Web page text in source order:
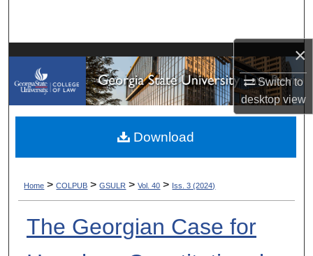
×
Switch to
desktopview
My Account
About
Digital Commons Network™
Home > COLPUB > GSULR > Vol. 40 > Iss. 3 (2024)
The Georgian Case for
Download